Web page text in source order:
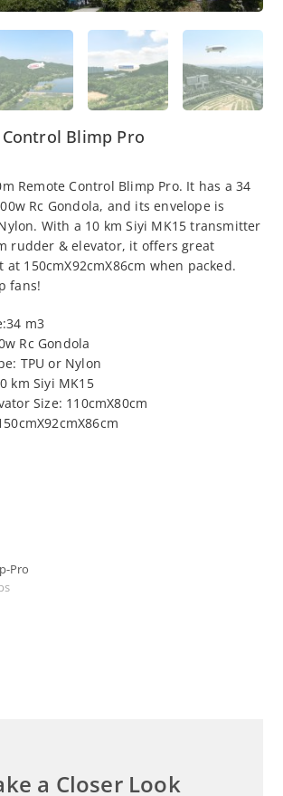
Blimp Pro
Remote Control Blimp Pro. It has a 34
Rc Gondola, and its envelope is
With a 10 km Siyi MK15 transmitter
rudder & elevator, it offers great
at 150cmX92cmX86cm when packed.
fans!
m3
Rc Gondola
TPU or Nylon
km Siyi MK15
Size: 110cmX80cm
Pro
a Closer Look